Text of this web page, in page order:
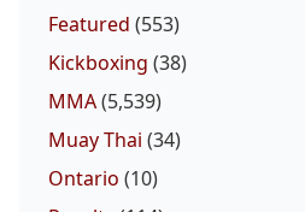
Featured (553)
Kickboxing (38)
MMA(5,539)
Muay Thai (34)
Ontario (10)